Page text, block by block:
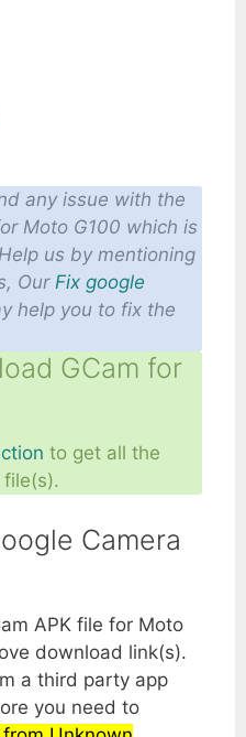
any issue with the
Moto G100 which is
us by mentioning
Our Fix google
help you to fix the
GCam for
to get all the
file(s).
Camera
APK file for Moto
download link(s).
a third party app
you need to